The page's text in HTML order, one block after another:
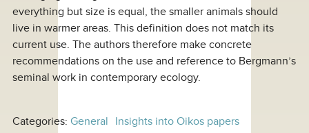
everything but size is equal, the smaller animals should
live in warmer areas. This definition does not match its
current use. The authors therefore make concrete
recommendations on the use and reference to Bergmann’s
seminal work in contemporary ecology.
Categories: General Insights into Oikos papers